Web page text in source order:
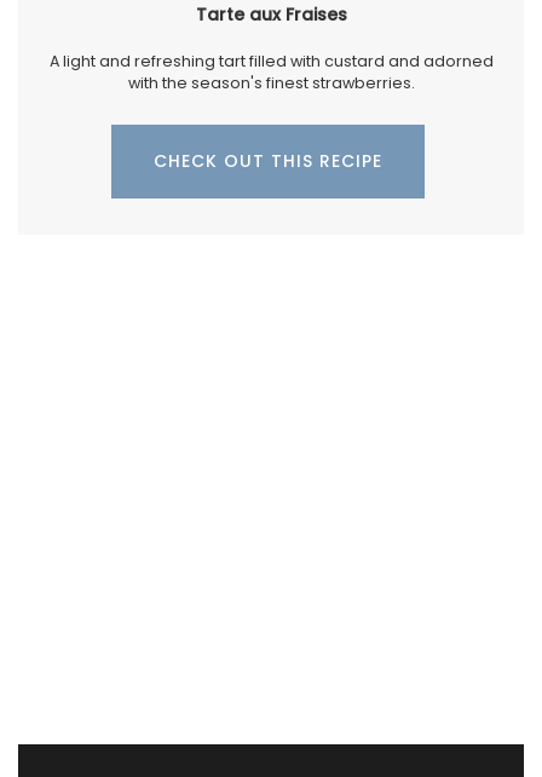
Tarte aux Fraises
A light and refreshing tart filled with custard and adorned
with the season's finest strawberries.
CHECK OUT THIS RECIPE